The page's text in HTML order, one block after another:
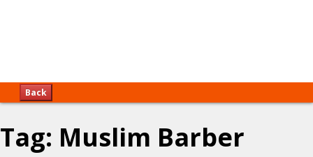
Back
Tag: Muslim Barber